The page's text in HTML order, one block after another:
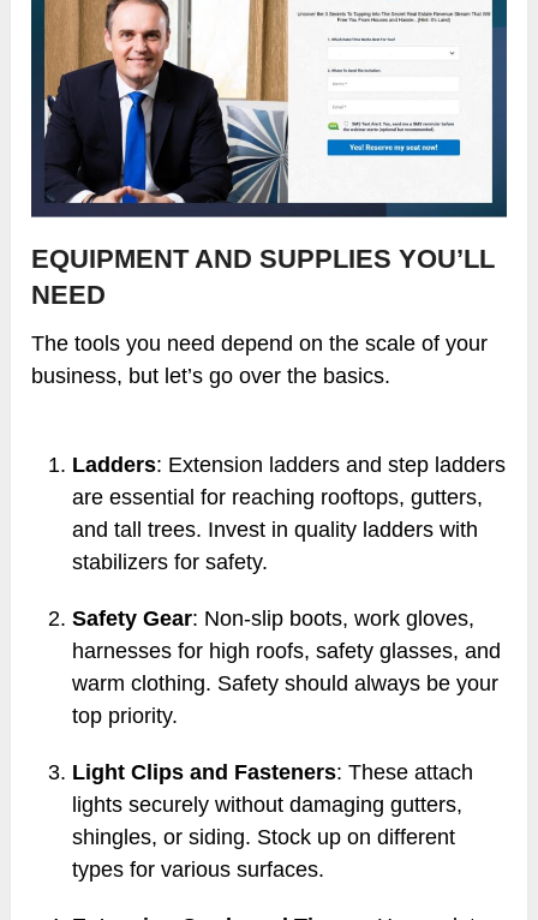
EQUIPMENT AND SUPPLIES YOU’LL
NEED
The tools you need depend on the scale of your
business, but let’s go over the basics.
Ladders: Extension ladders and step ladders
are essential for reaching rooftops, gutters,
and tall trees. Invest in quality ladders with
stabilizers for safety.
Safety Gear: Non-slip boots, work gloves,
harnesses for high roofs, safety glasses, and
warm clothing. Safety should always be your
top priority.
Light Clips and Fasteners: These attach
lights securely without damaging gutters,
shingles, or siding. Stock up on different
types for various surfaces.